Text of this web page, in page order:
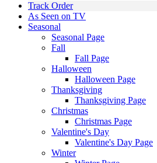
Track Order
As Seen on TV
Seasonal
Seasonal Page
Fall
Fall Page
Halloween
Halloween Page
Thanksgiving
Thanksgiving Page
Christmas
Christmas Page
Valentine's Day
Valentine's Day Page
Winter